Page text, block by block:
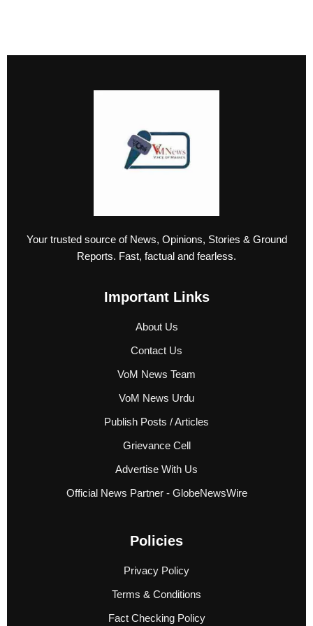
Your trusted source of News, Opinions, Stories & Ground
Reports. Fast, factual and fearless.
Important Links
About Us
Contact Us
VoM News Team
VoM News Urdu
Publish Posts / Articles
Grievance Cell
Advertise With Us
Official News Partner - GlobeNewsWire
Policies
Privacy Policy
Terms & Conditions
Fact Checking Policy